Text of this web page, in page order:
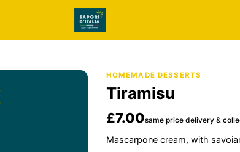
HOMEMADE DESSERTS
Tiramisu
£7.00same price delivery &
Mascarpone cream, with